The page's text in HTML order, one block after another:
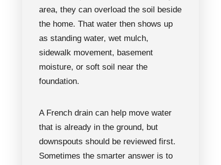
area, they can overload the soil beside
the home. That water then shows up
as standing water, wet mulch,
sidewalk movement, basement
moisture, or soft soil near the
foundation.
A French drain can help move water
that is already in the ground, but
downspouts should be reviewed first.
Sometimes the smarter answer is to